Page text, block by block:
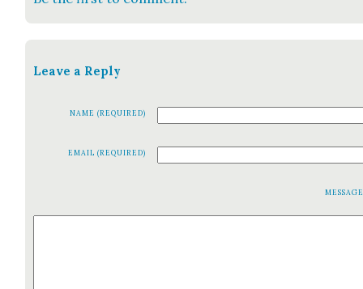
Leave a Reply
NAME (REQUIRED)
EMAIL (REQUIRED)